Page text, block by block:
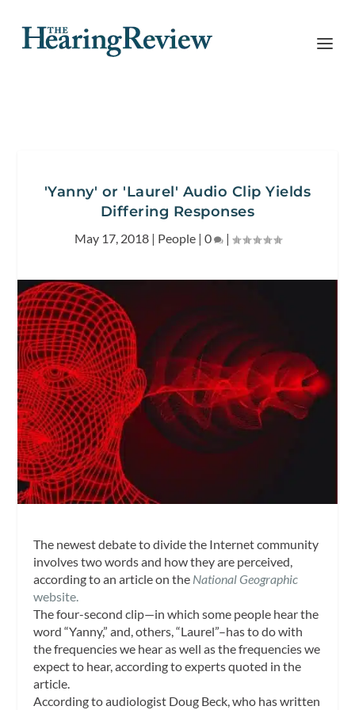
'Yanny' or 'Laurel' Audio Clip Yields
Differing Responses
May 17, 2018| People| 0 |
The newest debate to divide the Internet community
involves two words and how they are perceived,
according to an article on the National Geographic
website.
The four-second clip—in which some people hear the
word “Yanny,” and, others, “Laurel”–has to do with
the frequencies we hear as well as the frequencies we
expect to hear, according to experts quoted in the
article.
According to audiologist Doug Beck, who has written